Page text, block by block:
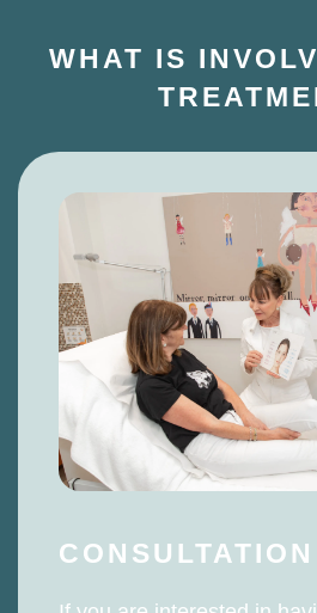
WHAT IS
CONSULTATION